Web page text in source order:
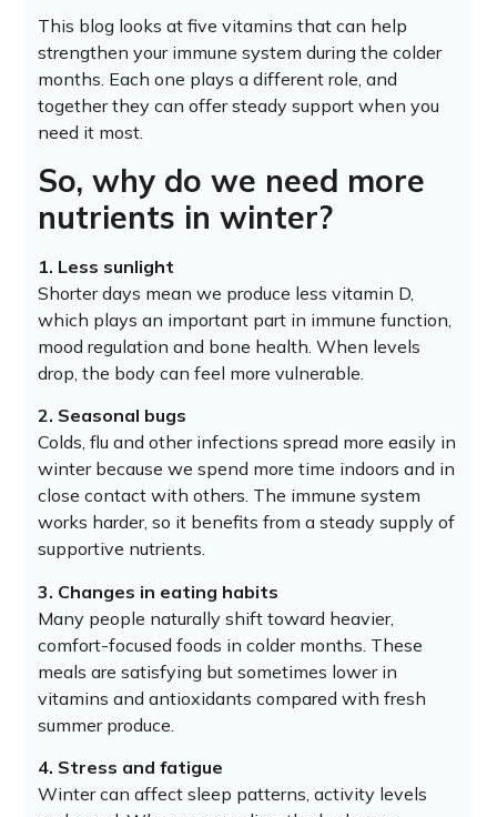
This blog looks at five vitamins that can help
strengthen your immune system during the colder
months. Each one plays a different role, and
together they can offer steady support when you
need it most.
So, why do we need more
nutrients in winter?
1. Less sunlight
Shorter days mean we produce less vitamin D,
which plays an important part in immune function,
mood regulation and bone health. When levels
drop, the body can feel more vulnerable.
2. Seasonal bugs
Colds, flu and other infections spread more easily in
winter because we spend more time indoors and in
close contact with others. The immune system
works harder, so it benefits from a steady supply of
supportive nutrients.
3. Changes in eating habits
Many people naturally shift toward heavier,
comfort-focused foods in colder months. These
meals are satisfying but sometimes lower in
vitamins and antioxidants compared with fresh
summer produce.
4. Stress and fatigue
Winter can affect sleep patterns, activity levels